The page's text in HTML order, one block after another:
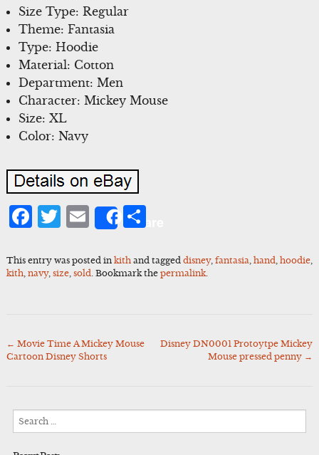
Size Type: Regular
Theme: Fantasia
Type: Hoodie
Material: Cotton
Department: Men
Character: Mickey Mouse
Size: XL
Color: Navy
Facebook
Twitter
Email
ShareShare
This entry was posted in kithand tagged disney, fantasia hand hoodie,
kith, navy, size, sold . Bookmark the permalink.
Post
← Movie Time A Mickey Mouse
Cartoon Disney Shorts
Disney DN0001 Protoytpe Mickey
Mouse pressed penny →
for: